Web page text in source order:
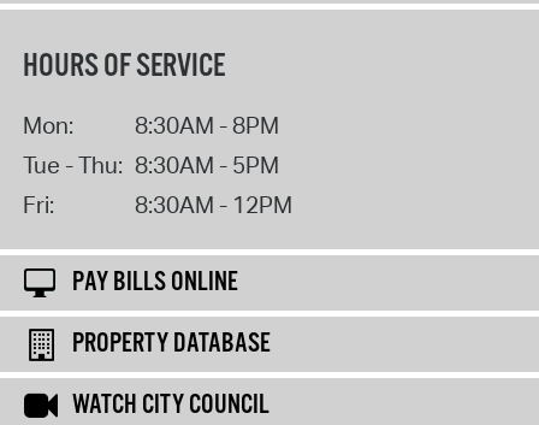
HOURS OF SERVICE
Mon:
8:30AM - 8PM
Tue - Thu: 8:30AM - 5PM
Fri:
8:30AM - 12PM
PAY BILLS ONLINE
PROPERTY DATABASE
WATCH CITY COUNCIL